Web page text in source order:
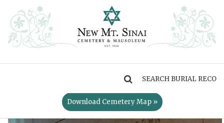
Download Cemetery Map »